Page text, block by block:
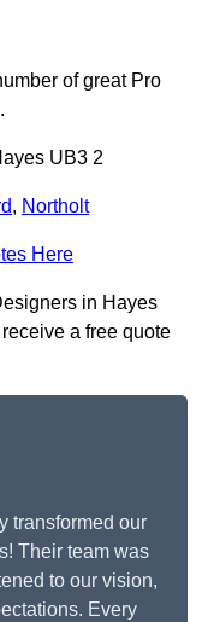
of great Pro
UB3 2
, Northolt
Here
in Hayes
a free quote
transformed our
Their team was
to our vision,
Every